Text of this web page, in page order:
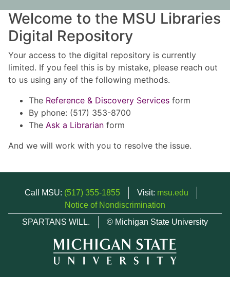
Welcome to the MSU Libraries
Digital Repository
Your access to the digital repository is currently
limited. If you feel this is by mistake, please reach out
to us using any of the following methods.
The Reference & Discovery Services form
By phone: (517) 353-8700
The Ask a Librarian form
And we will work with you to resolve the issue.
Call MSU: (517) 355-1855 Visit: msu.edu
Notice of Nondiscrimination
SPARTANS WILL.
© Michigan State University